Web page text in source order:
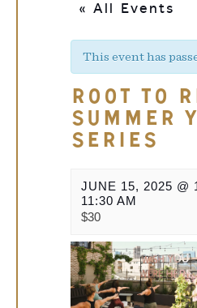
« All Events
This event has
ROOT TO
SUMMER
SERIES
JUNE 15, 2025 @
11:30 AM
$30